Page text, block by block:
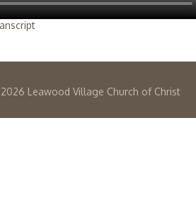
2026 Leawood Village Church of Christ